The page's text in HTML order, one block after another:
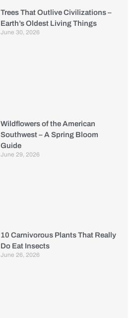
Trees That Outlive Civilizations –
Earth’s Oldest Living Things
June 30, 2026
Wildflowers of the American
Southwest – A Spring Bloom
Guide
June 29, 2026
10 Carnivorous Plants That Really
Do Eat Insects
June 26, 2026